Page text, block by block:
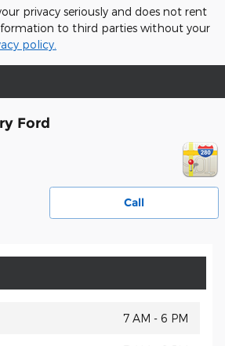
privacy seriously and does not rent
to third parties without your
policy.
Ford
Call
7 AM - 6 PM